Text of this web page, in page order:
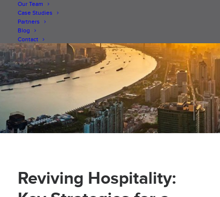
Our Team
Case Studies
Partners
Blog
Contact
Reviving Hospitality: